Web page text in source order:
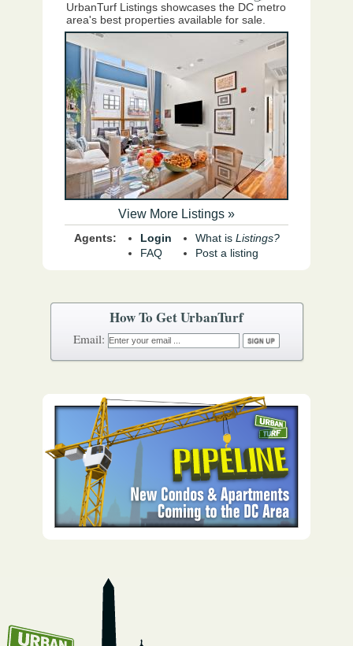
How To Get UrbanTurf
UrbanTurf Listings showcases the DC metro
area's best properties available for sale.
View More Listings »
Agents:
Login
FAQ
What is Listings?
Post a listing